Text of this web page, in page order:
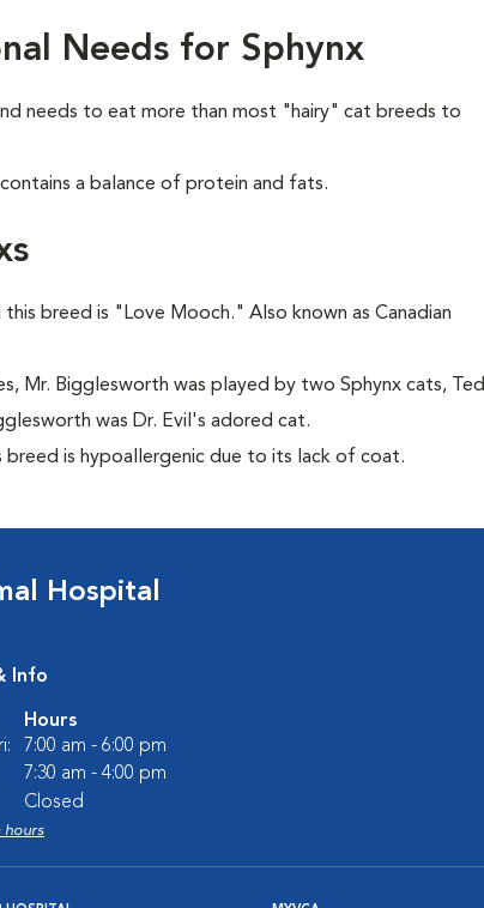
Needs for Sphynx
needs to eat more than most "hairy" cat breeds to
a balance of protein and fats.
breed is "Love Mooch." Also known as Canadian
Mr. Bigglesworth was played by two Sphynx cats, Ted
was Dr. Evil's adored cat.
is hypoallergenic due to its lack of coat.
Hospital
Info
Hours
7:00 am - 6:00 pm
7:30 am - 4:00 pm
Closed
hours